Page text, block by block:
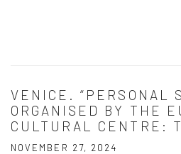
VENICE. “PERSONAL
ORGANISED BY THE
CULTURAL CENTRE:
NOVEMBER 27, 2024